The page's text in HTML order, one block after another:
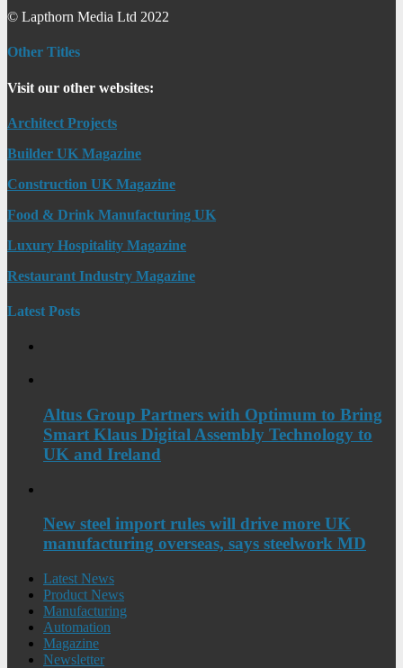
© Lapthorn Media Ltd 2022
Other Titles
Visit our other websites:
Architect Projects
Builder UK Magazine
Construction UK Magazine
Food & Drink Manufacturing UK
Luxury Hospitality Magazine
Restaurant Industry Magazine
Latest Posts
Altus Group Partners with Optimum to Bring
Smart Klaus Digital Assembly Technology to
UK and Ireland
New steel import rules will drive more UK
manufacturing overseas, says steelwork MD
Latest News
Product News
Manufacturing
Automation
Magazine
Newsletter